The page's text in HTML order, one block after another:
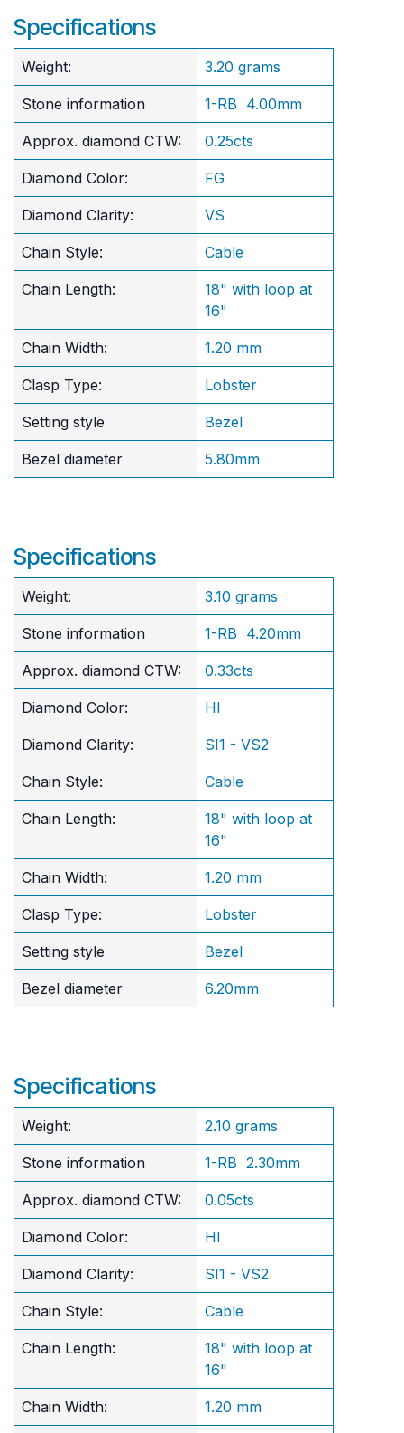
Specifications
Weight: 3.20 grams
Stone information 1-RB 4.00mm
Approx. diamond CTW: 0.25cts
Diamond Color: FG
Diamond Clarity: VS
Chain Style: Cable
Chain Length:
18" with loop at
16"
Chain Width: 1.20 mm
Clasp Type: Lobster
Setting style Bezel
Bezel diameter 5.80mm
Specifications
Weight: 3.10 grams
Stone information 1-RB 4.20mm
Approx. diamond CTW: 0.33cts
Diamond Color: HI
Diamond Clarity: SI1 - VS2
Chain Style: Cable
Chain Length:
18" with loop at
16"
Chain Width: 1.20 mm
Clasp Type: Lobster
Setting style Bezel
Bezel diameter 6.20mm
Specifications
Weight: 2.10 grams
Stone information 1-RB 2.30mm
Approx. diamond CTW: 0.05cts
Diamond Color: HI
Diamond Clarity: SI1 - VS2
Chain Style: Cable
Chain Length:
18" with loop at
16"
Chain Width: 1.20 mm